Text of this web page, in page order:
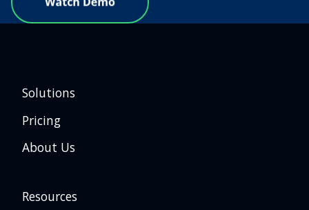
Solutions
Pricing
About Us
Resources